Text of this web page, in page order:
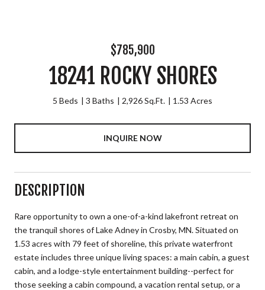
$785,900
18241 ROCKY SHORES
5 Beds 3 Baths 2,926 Sq.Ft. 1.53 Acres
INQUIRE NOW
DESCRIPTION
Rare opportunity to own a one-of-a-kind lakefront retreat on
the tranquil shores of Lake Adney in Crosby, MN. Situated on
1.53 acres with 79 feet of shoreline, this private waterfront
estate includes three unique living spaces: a main cabin, a guest
cabin, and a lodge-style entertainment building--perfect for
those seeking a cabin compound, a vacation rental setup, or a